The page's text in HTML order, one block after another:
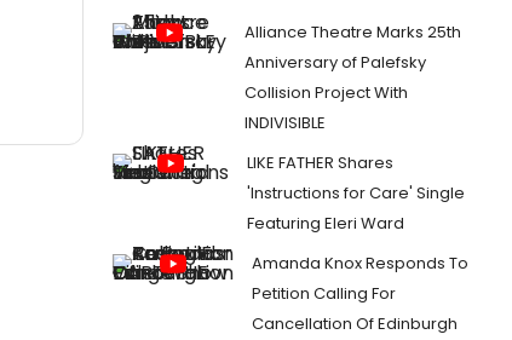
Alliance Theatre Marks 25th
Anniversary of Palefsky
Collision Project With
INDIVISIBLE
LIKE FATHER Shares
'Instructions for Care' Single
Featuring Eleri Ward
Amanda Knox Responds To
Petition Calling For
Cancellation Of Edinburgh